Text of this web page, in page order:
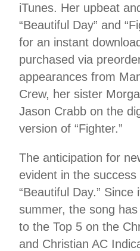
iTunes. Her upbeat
“Beautiful Day” and
for an instant
purchased via
appearances from
Crew, her sister
Jason Crabb on the
version of “Fighter.”
The anticipation for
evident in the
“Beautiful Day.”
summer, the song
to the Top 5 on the
and Christian AC